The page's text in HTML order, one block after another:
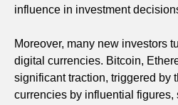
influence in investment
Moreover, many new investors
digital currencies. Bitcoin,
significant traction, triggered by
currencies by influential figures,